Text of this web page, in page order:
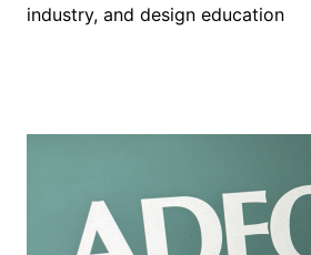
industry, and design education